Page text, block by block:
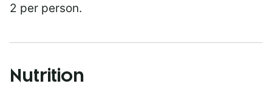
2 per person.
Nutrition